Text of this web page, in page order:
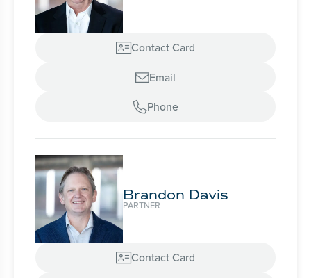
Contact Card
Email
Phone
Brandon Davis
PARTNER
Contact Card